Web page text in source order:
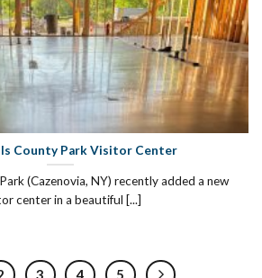
County Park Visitor Center
(Cazenovia, NY) recently added a new
center in a beautiful [...]
3 4 5